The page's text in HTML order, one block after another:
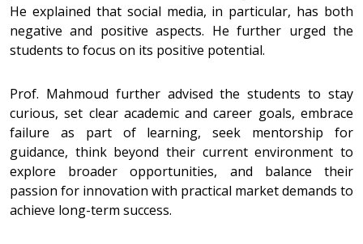
He explained that social media, in particular, has both
negative and positive aspects. He further urged the
students to focus on its positive potential.
Prof. Mahmoud further advised the students to stay
curious, set clear academic and career goals, embrace
failure as part of learning, seek mentorship for
guidance, think beyond their current environment to
explore broader opportunities, and balance their
passion for innovation with practical market demands to
achieve long-term success.